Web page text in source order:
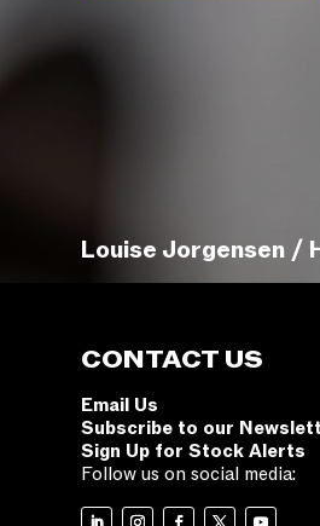
Louise Jorgensen /
CONTACT US
Email Us
Subscribe to our
Sign Up for Stock Alerts
Follow us on social media: